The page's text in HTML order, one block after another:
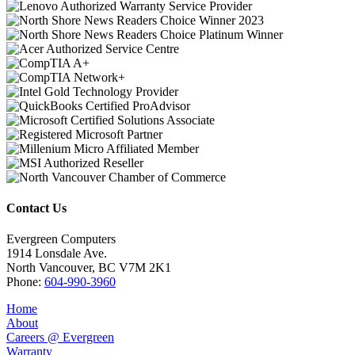
Contact Us
Evergreen Computers
1914 Lonsdale Ave.
North Vancouver, BC V7M 2K1
Phone: 604-990-3960
Home
About
Careers @ Evergreen
Warranty